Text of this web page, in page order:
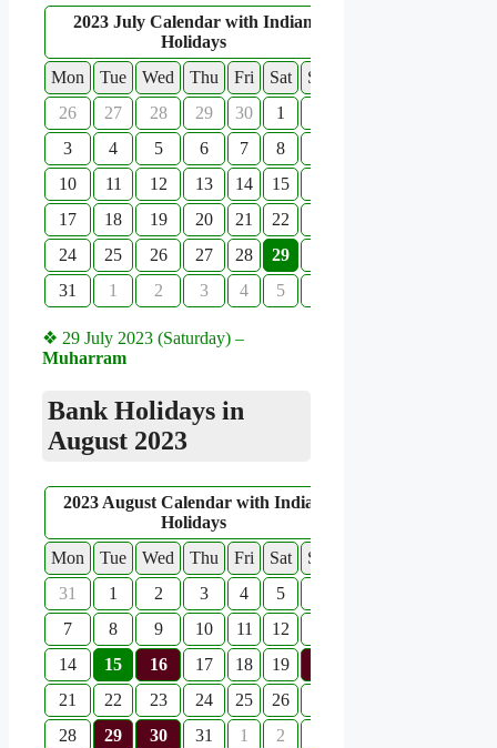
2023 July Calendar with Indian
Holidays
Mon
Tue Wed Thu Fri Sat
Sun
26
27 28 29 30 1
3
4 5 6 7 8
10
11 12 13 14 15
17
18 19 20 21 22
24
25 26 27 28 29
31
1 2 3 4 5
❖ 29 July 2023 (Saturday) –
Muharram
Bank Holidays in
August 2023
2023 August Calendar with Indian
Holidays
Mon
Tue Wed Thu Fri Sat
Sun
31
1 2 3 4 5
7
8 9 10 11 12
14
15 16 17 18 19
21
22 23 24 25 26
28
29 30 31 1 2